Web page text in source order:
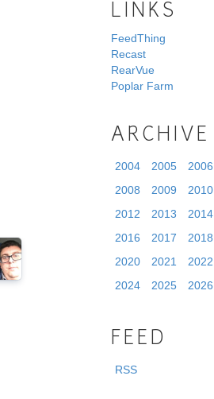
LINKS
FeedThing
Recast
RearVue
Poplar Farm
ARCHIVE
2004 2005 2006
2008
2009 2010
2012
2013 2014
2016
2017 2018
2020
2021 2022
2024
2025 2026
FEED
RSS